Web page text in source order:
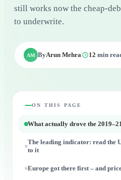
still works now the cheap-
to underwrite.
AM ByArun Mehra 12 min
ON THIS PAGE
What actually drove the
The leading indicator: read the
to it
Europe got there first – and